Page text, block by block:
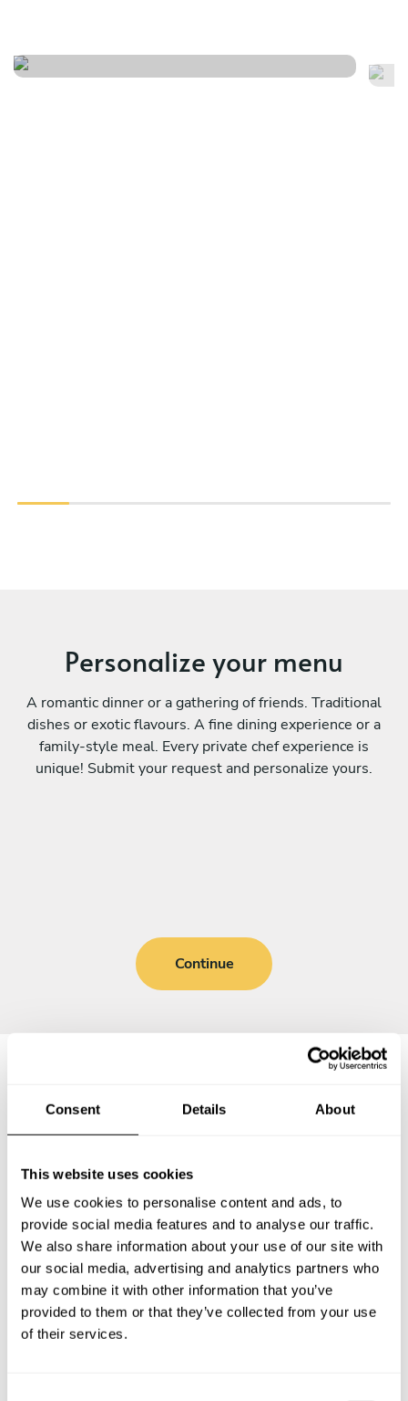
Consent Details About
This website uses cookies
We use cookies to personalise content and ads, to
provide social media features and to analyse our traffic.
We also share information about your use of our site with
our social media, advertising and analytics partners who
may combine it with other information that you’ve
provided to them or that they’ve collected from your use
of their services.
Personalize your menu
A romantic dinner or a gathering of friends. Traditional
dishes or exotic flavours. A fine dining experience or a
family-style meal. Every private chef experience is
unique! Submit your request and personalize yours.
Continue
Frequently asked questions
private chef services in Armthorpe.
What does a private chef service include in
Armthorpe?
How much does a private chef cost in Armthorpe?